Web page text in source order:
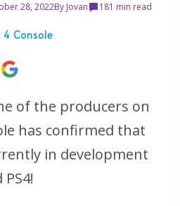
28, 2022By Jovan 181 min read
4 Console
of the producers on
has confirmed that
in development